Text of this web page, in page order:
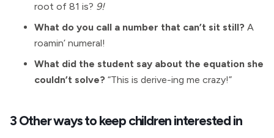
root of 81 is? 9!
What do you call a number that can’t sit still? A
roamin’ numeral!
What did the student say about the equation she
couldn’t solve? “This is derive-ing me crazy!”
3 Other ways to keep children interested in